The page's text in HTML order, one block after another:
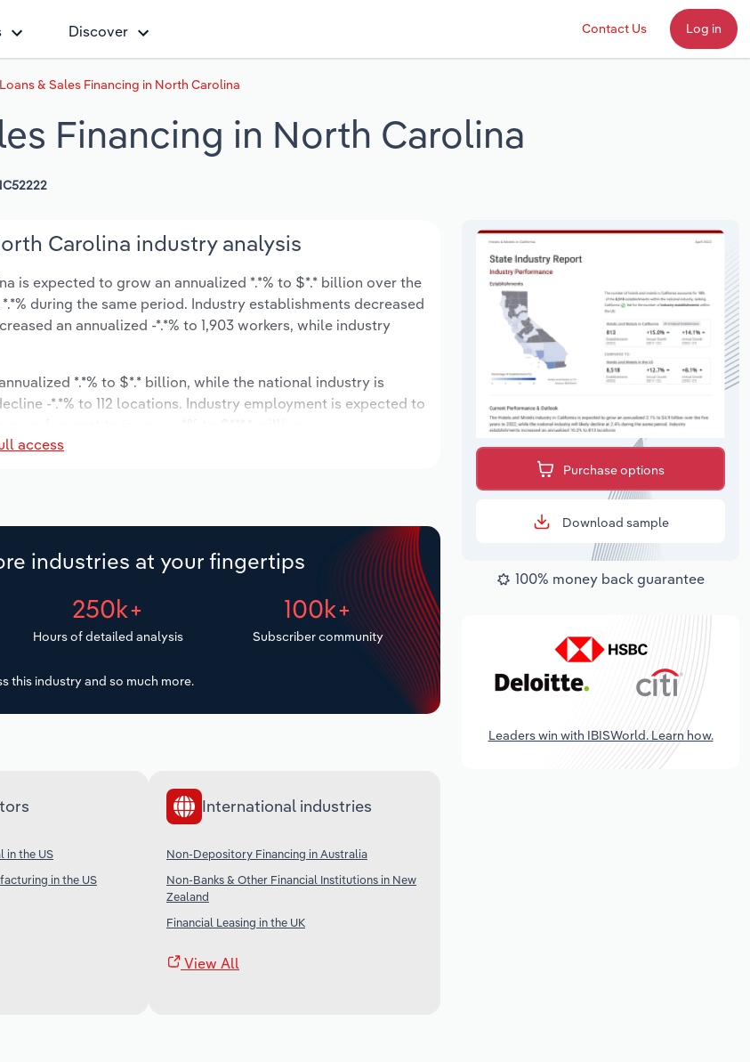
Discover Contact Us Log in
& Sales Financing in North Carolina
Financing in North Carolina
Carolina industry analysis
is expected to grow an annualized *.*% to $*.* billion over the
during the same period. Industry establishments decreased
an annualized -*.*% to 1,903 workers, while industry
*.*% to $*.* billion, while the national industry is
-*.*% to 112 locations. Industry employment is expected to
access
industries at your fingertips
250k+
Hours of detailed analysis
100k+
Subscriber community
this industry and so much more.
in the US
in the US
International industries
Non-Depository Financing in Australia
Non-Banks & Other Financial Institutions in New
Zealand
Financial Leasing in the UK
View All
Purchase options
Download sample
100% money back guarantee
Leaders win with IBISWorld. Learn how.